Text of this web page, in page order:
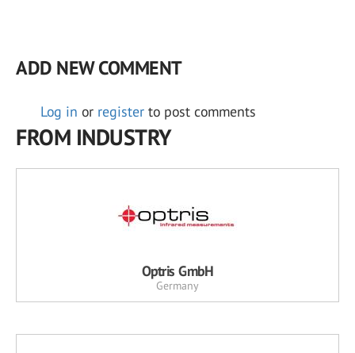
ADD NEW COMMENT
Log in or register to post comments
FROM INDUSTRY
Optris GmbH
Germany